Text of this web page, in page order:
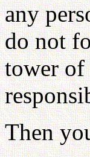
any
do not
tower
Then